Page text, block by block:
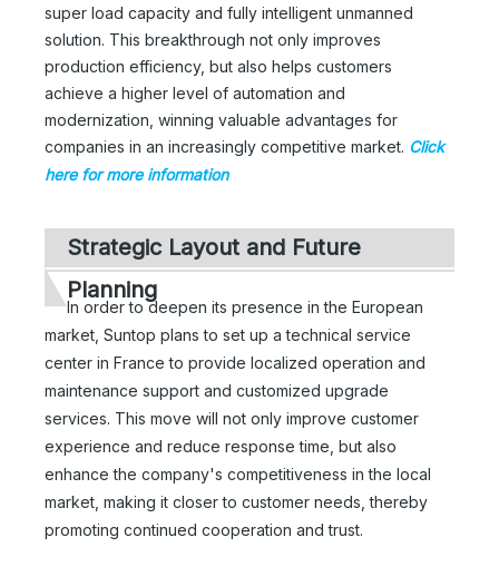
super load capacity and fully intelligent unmanned
solution. This breakthrough not only improves
production efficiency, but also helps customers
achieve a higher level of automation and
modernization, winning valuable advantages for
companies in an increasingly competitive market. Click
here for more information
Strategic Layout and Future
Planning
In order to deepen its presence in the European
market, Suntop plans to set up a technical service
center in France to provide localized operation and
maintenance support and customized upgrade
services. This move will not only improve customer
experience and reduce response time, but also
enhance the company's competitiveness in the local
market, making it closer to customer needs, thereby
promoting continued cooperation and trust.